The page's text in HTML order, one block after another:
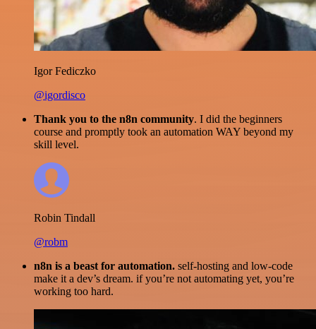
Igor Fediczko
@igordisco
Thank you to the n8n community. I did the beginners
course and promptly took an automation WAY beyond my
skill level.
Robin Tindall
@robm
n8n is a beast for automation. self-hosting and low-code
make it a dev’s dream. if you’re not automating yet, you’re
working too hard.